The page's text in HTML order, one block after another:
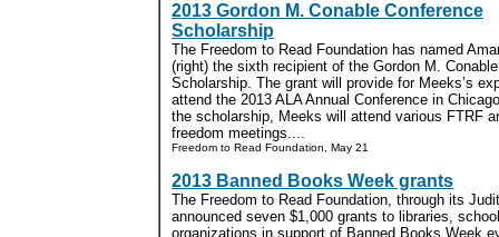
2013 Gordon M. Conable Conference
Scholarship
The Freedom to Read Foundation has named
(right) the sixth recipient of the Gordon M.
Scholarship. The grant will provide for Meeks’s
attend the 2013 ALA Annual Conference in
the scholarship, Meeks will attend various FTRF
freedom meetings....
Freedom to Read Foundation, May 21
2013 Banned Books Week grants
The Freedom to Read Foundation, through its
announced seven $1,000 grants to libraries,
organizations in support of Banned Books Week